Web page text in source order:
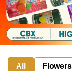
All Flowers